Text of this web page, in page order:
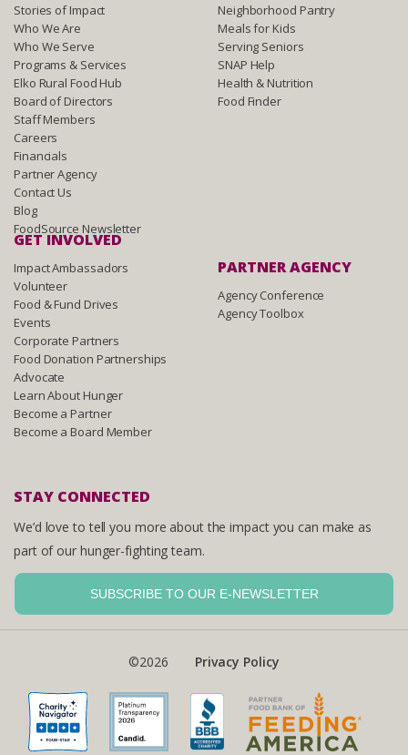
Stories of Impact
Who We Are
Who We Serve
Programs & Services
Elko Rural Food Hub
Board of Directors
Staff Members
Careers
Financials
Partner Agency
Contact Us
Blog
FoodSource Newsletter
Neighborhood Pantry
Meals for Kids
Serving Seniors
SNAP Help
Health & Nutrition
Food Finder
GET INVOLVED
Impact Ambassadors
Volunteer
Food & Fund Drives
Events
Corporate Partners
Food Donation Partnerships
Advocate
Learn About Hunger
Become a Partner
Become a Board Member
PARTNER AGENCY
Agency Conference
Agency Toolbox
STAY CONNECTED
We’d love to tell you more about the impact you can make as
part of our hunger-fighting team.
SUBSCRIBE TO OUR E-NEWSLETTER
©2026 Privacy Policy